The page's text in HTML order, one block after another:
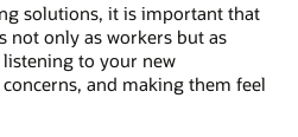
solutions, it is important that
not only as workers but as
to your new
and making them feel